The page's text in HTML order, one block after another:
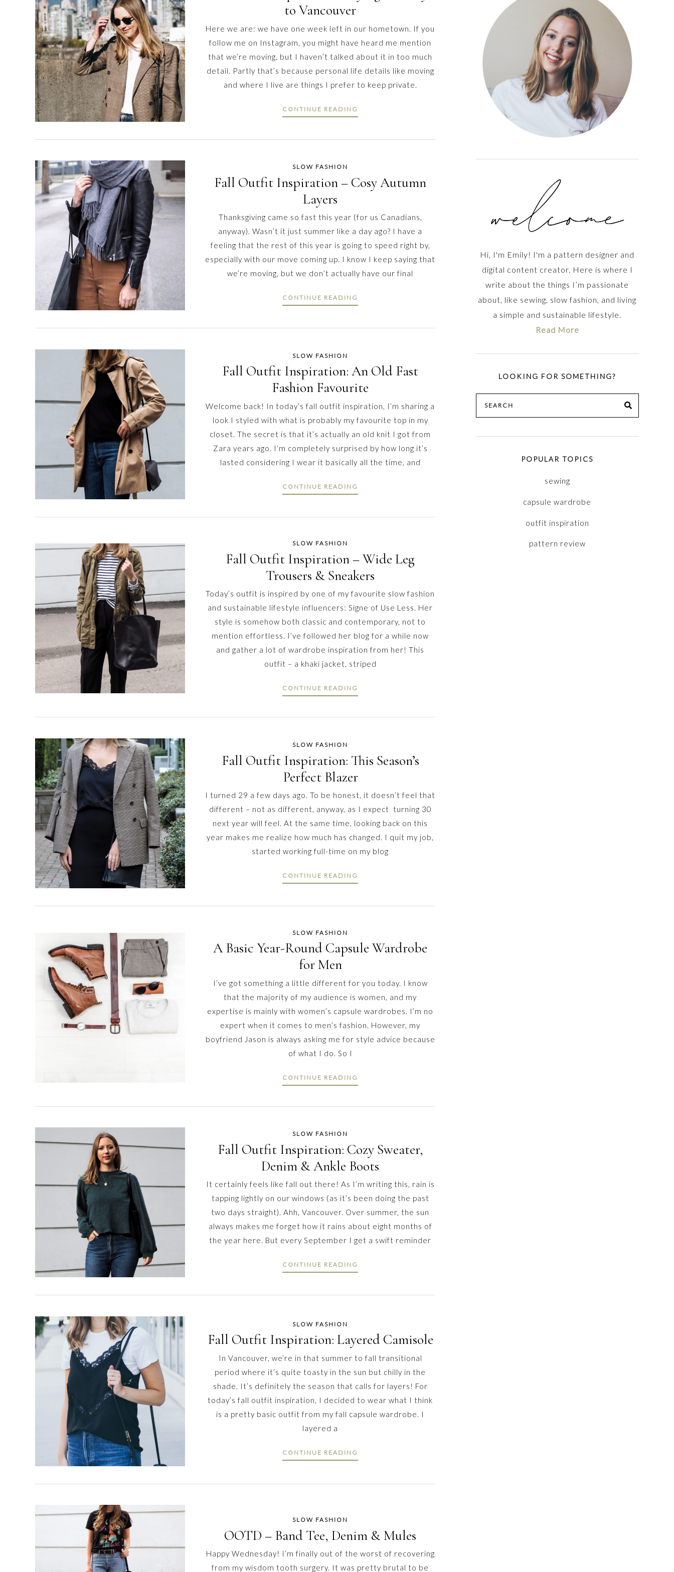
to Vancouver
Here we are: we have one week left in our hometown. If you
follow me on Instagram, you might have heard me mention
that we’re moving, but I haven’t talked about it in too much
detail. Partly that’s because personal life details like moving
and where I live are things I prefer to keep private.
CONTINUE READING
SLOW FASHION
Fall Outfit Inspiration – Cosy Autumn
Layers
Thanksgiving came so fast this year (for us Canadians,
anyway). Wasn’t it just summer like a day ago? I have a
feeling that the rest of this year is going to speed right by,
especially with our move coming up. I know I keep saying that
we’re moving, but we don’t actually have our final
CONTINUE READING
SLOW FASHION
Fall Outfit Inspiration: An Old Fast
Fashion Favourite
Welcome back! In today’s fall outfit inspiration, I’m sharing a
look I styled with what is probably my favourite top in my
closet. The secret is that it’s actually an old knit I got from
Zara years ago. I’m completely surprised by how long it’s
lasted considering I wear it basically all the time, and
CONTINUE READING
SLOW FASHION
Fall Outfit Inspiration – Wide Leg
Trousers & Sneakers
Today’s outfit is inspired by one of my favourite slow fashion
and sustainable lifestyle influencers: Signe of Use Less. Her
style is somehow both classic and contemporary, not to
mention effortless. I’ve followed her blog for a while now
and gather a lot of wardrobe inspiration from her! This
outfit – a khaki jacket, striped
CONTINUE READING
SLOW FASHION
Fall Outfit Inspiration: This Season’s
Perfect Blazer
I turned 29 a few days ago. To be honest, it doesn’t feel that
different – not as different, anyway, as I expect turning 30
next year will feel. At the same time, looking back on this
year makes me realize how much has changed. I quit my job,
started working full-time on my blog
CONTINUE READING
SLOW FASHION
A Basic Year-Round Capsule Wardrobe
for Men
I’ve got something a little different for you today. I know
that the majority of my audience is women, and my
expertise is mainly with women’s capsule wardrobes. I’m no
expert when it comes to men’s fashion. However, my
boyfriend Jason is always asking me for style advice because
of what I do. So I
CONTINUE READING
SLOW FASHION
Fall Outfit Inspiration: Cozy Sweater,
Denim & Ankle Boots
It certainly feels like fall out there! As I’m writing this, rain is
tapping lightly on our windows (as it’s been doing the past
two days straight). Ahh, Vancouver. Over summer, the sun
always makes me forget how it rains about eight months of
the year here. But every September I get a swift reminder
CONTINUE READING
SLOW FASHION
Fall Outfit Inspiration: Layered Camisole
In Vancouver, we’re in that summer to fall transitional
period where it’s quite toasty in the sun but chilly in the
shade. It’s definitely the season that calls for layers! For
today’s fall outfit inspiration, I decided to wear what I think
is a pretty basic outfit from my fall capsule wardrobe. I
layered a
CONTINUE READING
SLOW FASHION
OOTD – Band Tee, Denim & Mules
Happy Wednesday! I’m finally out of the worst of recovering
from my wisdom tooth surgery. It was pretty brutal to be
Hi, I'm Emily! I'm a pattern designer and
digital content creator. Here is where I
write about the things I’m passionate
about, like sewing, slow fashion, and living
a simple and sustainable lifestyle.
Read More
LOOKING FOR SOMETHING?
for:
POPULAR TOPICS
sewing
capsule wardrobe
outfit inspiration
pattern review